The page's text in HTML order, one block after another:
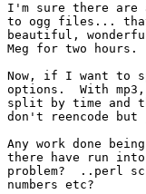
I'm sure there
to ogg files... that
beautiful,
Meg for two hours.
Now, if I want to
options.  With
split by time and
don't reencode
Any work done
there have run
problem?  ..perl
numbers etc?